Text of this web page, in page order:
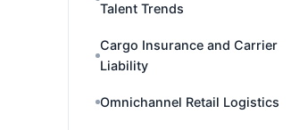
Talent Trends
Cargo Insurance and Carrier
Liability
Omnichannel Retail Logistics